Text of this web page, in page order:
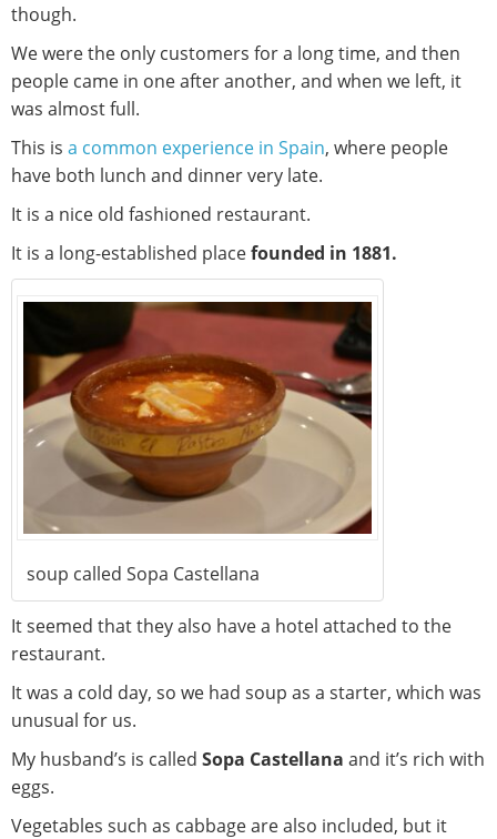
though.
We were the only customers for a long time, and then
people came in one after another, and when we left, it
was almost full.
This is a common experience in Spain, where people
have both lunch and dinner very late.
It is a nice old fashioned restaurant.
It is a long-established placefounded in 1881.
soup called Sopa Castellana
It seemed that they also have a hotel attached to the
restaurant.
It was a cold day, so we had soup as a starter, which was
unusual for us.
My husband’s is called Sopa Castellana and it’s rich with
eggs.
Vegetables such as cabbage are also included, but it